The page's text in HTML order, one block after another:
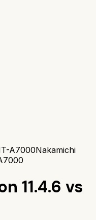
A7000Nakamichi
11.4.6 vs